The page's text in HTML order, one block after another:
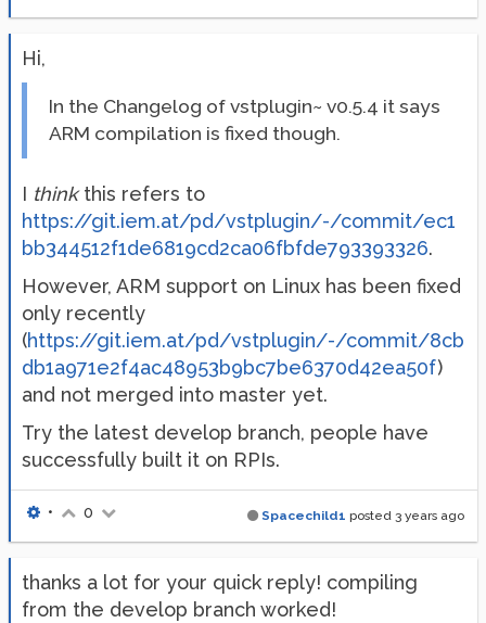
Hi,
In the Changelog of vstplugin~ v0.5.4 it says
ARM compilation is fixed though.
I thinkthis refers to
https://git.iem.at/pd/vstplugin/-/commit/ec1
bb344512f1de6819cd2ca06fbfde793393326.
However, ARM support on Linux has been fixed
only recently
(https://git.iem.at/pd/vstplugin/-/commit/8cb
db1a971e2f4ac48953b9bc7be6370d42ea50f)
and not merged into master yet.
Try the latest develop branch, people have
successfully built it on RPIs.
Spacechild1 posted 3 years ago
• 0
thanks a lot for your quick reply! compiling
from the develop branch worked!